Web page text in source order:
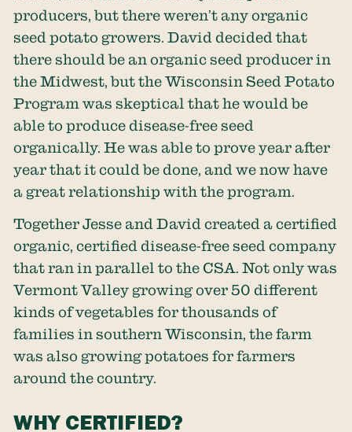
producers, but there weren’t any organic
seed potato growers. David decided that
there should be an organic seed producer in
the Midwest, but the Wisconsin Seed Potato
Program was skeptical that he would be
able to produce disease-free seed
organically. He was able to prove year after
year that it could be done, and we now have
a great relationship with the program.
Together Jesse and David created a certified
organic, certified disease-free seed company
that ran in parallel to the CSA. Not only was
Vermont Valley growing over 50 different
kinds of vegetables for thousands of
families in southern Wisconsin, the farm
was also growing potatoes for farmers
around the country.
WHY CERTIFIED?